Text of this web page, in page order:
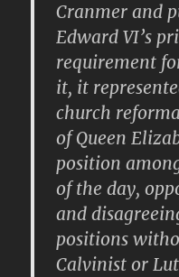
Cranmer and
Edward VI’s
requirement
it, it
church
of Queen
position
of the day,
and
positions
Calvinist or